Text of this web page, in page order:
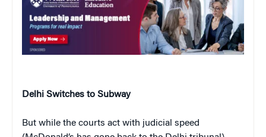
Delhi Switches to Subway
But while the courts act with judicial speed